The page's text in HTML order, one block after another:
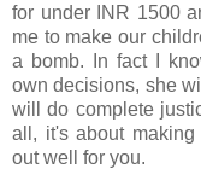
for under INR 1500
me to make our
a bomb. In fact I
own decisions, she
will do complete
all, it's about
out well for you.